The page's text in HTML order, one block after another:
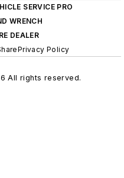
SERVICE PRO
WRENCH
DEALER
Privacy Policy
All rights reserved.